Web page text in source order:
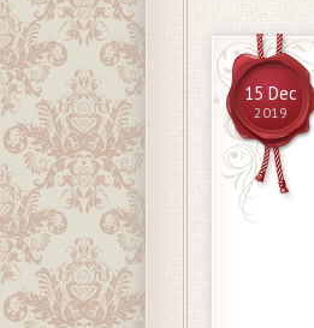
15 Dec
2019